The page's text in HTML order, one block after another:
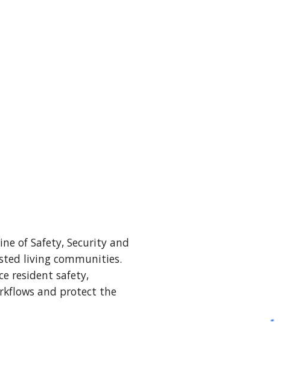
of Safety, Security and
living communities.
resident safety,
and protect the